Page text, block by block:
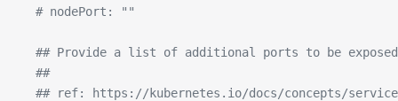
  # nodePort: ""
## Provide a list of additional ports to be
  ##
## ref: https://kubernetes.io/docs/concepts/